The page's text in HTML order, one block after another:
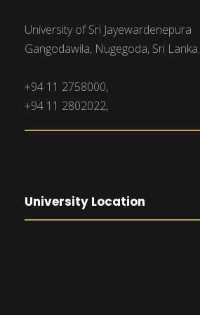
University of Sri Jayewardenepura
Gangodawila, Nugegoda, Sri Lanka.
+94 11 2758000,
+94 11 2802022,
University Location